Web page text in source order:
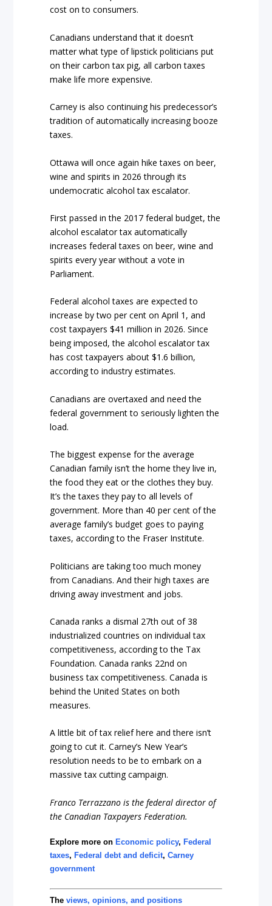
cost on to consumers.
Canadians understand that it doesn’t
matter what type of lipstick politicians put
on their carbon tax pig, all carbon taxes
make life more expensive.
Carney is also continuing his predecessor’s
tradition of automatically increasing booze
taxes.
Ottawa will once again hike taxes on beer,
wine and spirits in 2026 through its
undemocratic alcohol tax escalator.
First passed in the 2017 federal budget, the
alcohol escalator tax automatically
increases federal taxes on beer, wine and
spirits every year without a vote in
Parliament.
Federal alcohol taxes are expected to
increase by two per cent on April 1, and
cost taxpayers $41 million in 2026. Since
being imposed, the alcohol escalator tax
has cost taxpayers about $1.6 billion,
according to industry estimates.
Canadians are overtaxed and need the
federal government to seriously lighten the
load.
The biggest expense for the average
Canadian family isn’t the home they live in,
the food they eat or the clothes they buy.
It’s the taxes they pay to all levels of
government. More than 40 per cent of the
average family’s budget goes to paying
taxes, according to the Fraser Institute.
Politicians are taking too much money
from Canadians. And their high taxes are
driving away investment and jobs.
Canada ranks a dismal 27th out of 38
industrialized countries on individual tax
competitiveness, according to the Tax
Foundation. Canada ranks 22nd on
business tax competitiveness. Canada is
behind the United States on both
measures.
A little bit of tax relief here and there isn’t
going to cut it. Carney’s New Year’s
resolution needs to be to embark on a
massive tax cutting campaign.
Franco Terrazzano is the federal director of
the Canadian Taxpayers Federation.
Explore more on Economic policy, Federal
taxes, Federal debt and deficit,Carney
government
Theviews, opinions, and positions